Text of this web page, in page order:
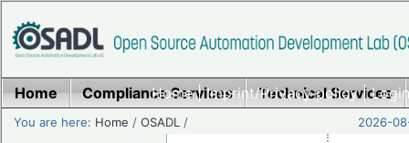
Home|Imprint/Privacy policy|
Home Compliance Services Technical Services
You are here: Home /OSADL / 2026-